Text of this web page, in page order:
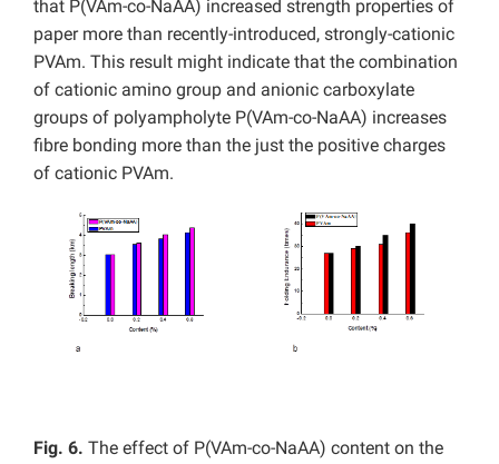
that P(VAm-co-NaAA) increased strength properties of
paper more than recently-introduced, strongly-cationic
PVAm. This result might indicate that the combination
of cationic amino group and anionic carboxylate
groups of polyampholyte P(VAm-co-NaAA) increases
fibre bonding more than the just the positive charges
of cationic PVAm.
Fig. 6. The effect of P(VAm-co-NaAA) content on the